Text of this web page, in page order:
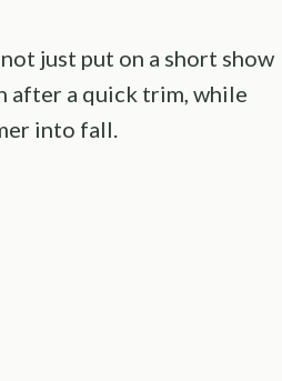
just put on a short show
after a quick trim, while
into fall.